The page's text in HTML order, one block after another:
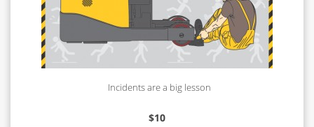
Incidents are a big lesson
$10